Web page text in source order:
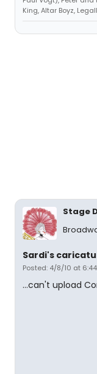
King, Altar Boyz,
Stage
Sardi's
Posted: 4/8/10 at
...can't upload